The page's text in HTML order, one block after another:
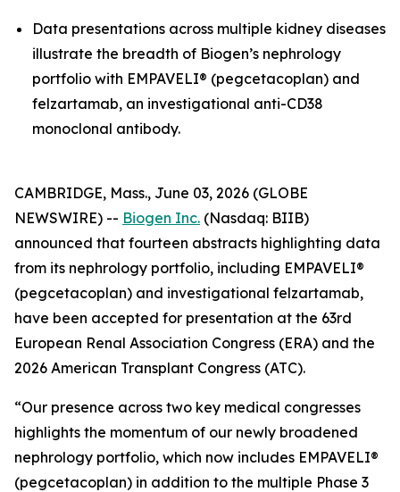
Data presentations across multiple kidney diseases
illustrate the breadth of Biogen’s nephrology
portfolio with EMPAVELI® (pegcetacoplan) and
felzartamab, an investigational anti-CD38
monoclonal antibody.
CAMBRIDGE, Mass., June 03, 2026 (GLOBE
NEWSWIRE) -- Biogen Inc. (Nasdaq: BIIB)
announced that fourteen abstracts highlighting data
from its nephrology portfolio, including EMPAVELI®
(pegcetacoplan) and investigational felzartamab,
have been accepted for presentation at the 63rd
European Renal Association Congress (ERA) and the
2026 American Transplant Congress (ATC).
“Our presence across two key medical congresses
highlights the momentum of our newly broadened
nephrology portfolio, which now includes EMPAVELI®
(pegcetacoplan) in addition to the multiple Phase 3